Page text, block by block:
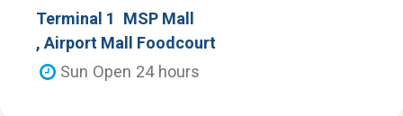
Terminal 1
MSP Mall
, Airport Mall Foodcourt
Sun Open 24 hours